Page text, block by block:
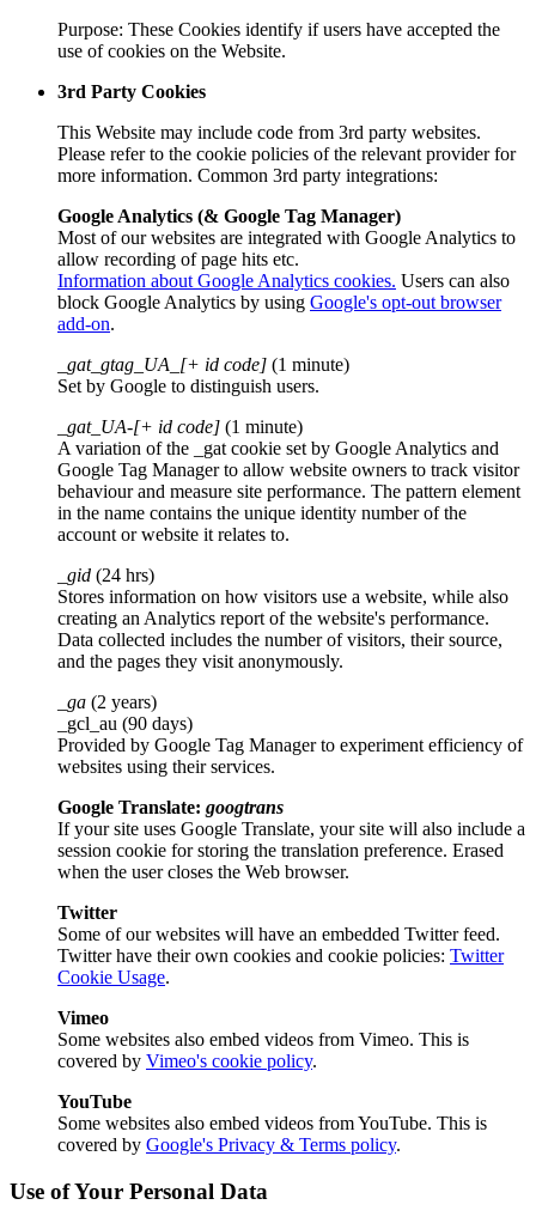
Purpose: These Cookies identify if users have accepted the
use of cookies on the Website.
3rd Party Cookies
This Website may include code from 3rd party websites.
Please refer to the cookie policies of the relevant provider for
more information. Common 3rd party integrations:
Google Analytics (& Google Tag Manager)
Most of our websites are integrated with Google Analytics to
allow recording of page hits etc.
Information about Google Analytics cookies. Users can also
block Google Analytics by using Google's opt-out browser
add-on.
_gat_gtag_UA_[+ id code] (1 minute)
Set by Google to distinguish users.
_gat_UA-[+ id code] (1 minute)
A variation of the _gat cookie set by Google Analytics and
Google Tag Manager to allow website owners to track visitor
behaviour and measure site performance. The pattern element
in the name contains the unique identity number of the
account or website it relates to.
_gid (24 hrs)
Stores information on how visitors use a website, while also
creating an Analytics report of the website's performance.
Data collected includes the number of visitors, their source,
and the pages they visit anonymously.
_ga (2 years)
_gcl_au (90 days)
Provided by Google Tag Manager to experiment efficiency of
websites using their services.
Google Translate: googtrans
If your site uses Google Translate, your site will also include a
session cookie for storing the translation preference. Erased
when the user closes the Web browser.
Twitter
Some of our websites will have an embedded Twitter feed.
Twitter have their own cookies and cookie policies: Twitter
Cookie Usage.
Vimeo
Some websites also embed videos from Vimeo. This is
covered by Vimeo's cookie policy.
YouTube
Some websites also embed videos from YouTube. This is
covered by Google's Privacy & Terms policy.
Use of Your Personal Data